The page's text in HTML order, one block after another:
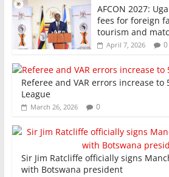
AFCON 2027:
fees for foreign
tourism and
April 7, 2026 0
Referee and VAR errors increase to
League
March 26, 2026 0
Sir Jim Ratcliffe officially signs
with Botswana president